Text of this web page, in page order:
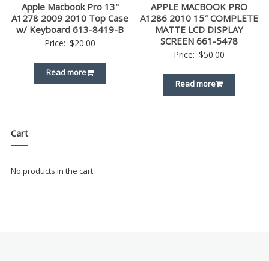
Apple Macbook Pro 13"
A1278 2009 2010 Top Case
w/ Keyboard 613-8419-B
Price: $20.00
Read more
APPLE MACBOOK PRO
A1286 2010 15″ COMPLETE
MATTE LCD DISPLAY
SCREEN 661-5478
Price: $50.00
Read more
Cart
No products in the cart.